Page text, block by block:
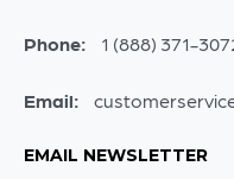
Phone: 1 (888) 371-
Email:
EMAIL NEWSLETTER